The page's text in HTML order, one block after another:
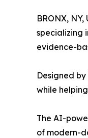
BRONX,
specializing
evidence-
Designed
while
The AI-
of modern-